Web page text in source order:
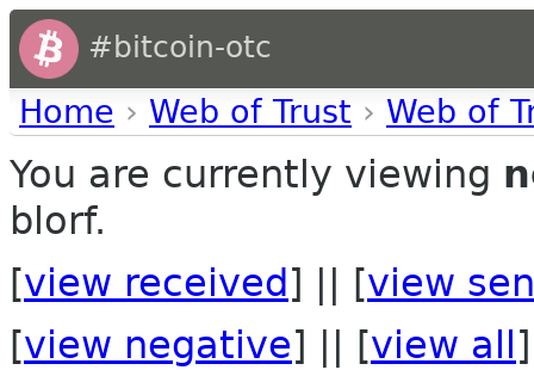
#bitcoin-otc
Home › Web of Trust › Web of
You are currently viewing
blorf.
[view received ] || [view
[view negative] || [view all ]